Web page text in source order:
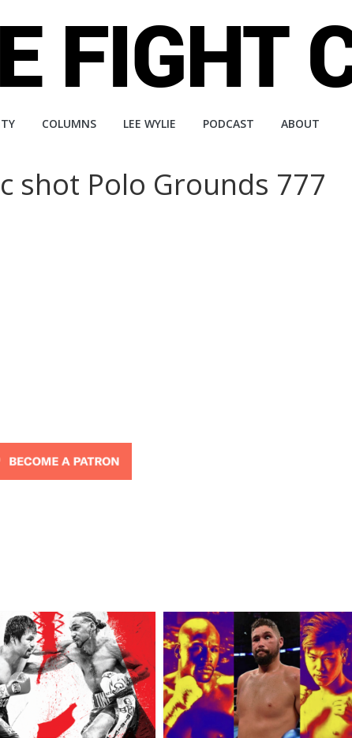
COLUMNS LEE WYLIE PODCAST ABOUT
shot Polo Grounds 777